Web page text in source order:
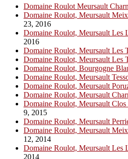
Domaine Roulot Meursault
Domaine Roulot, Meursault
23, 2016
Domaine Roulot, Meursault Les
2016
Domaine Roulot, Meursault Les
Domaine Roulot, Meursault Les
Domaine Roulot, Bourgogne
Domaine Roulot, Meursault
Domaine Roulot, Meursault
Domaine Roulot, Meursault
Domaine Roulot, Meursault Clos
9, 2015
Domaine Roulot, Meursault
Domaine Roulot, Meursault
12, 2014
Domaine Roulot, Meursault Les
2014